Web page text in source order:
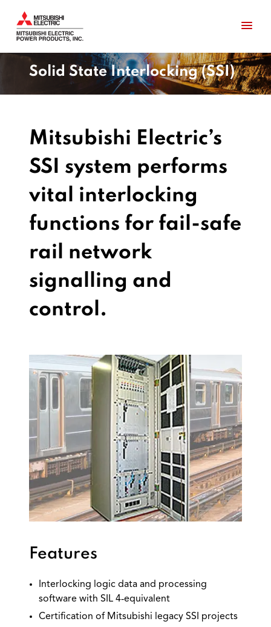
Solid State Interlocking (SSI)
Mitsubishi Electric’s
SSI system performs
vital interlocking
functions for fail-safe
rail network
signalling and
control.
Features
Interlocking logic data and processing
software with SIL 4‐equivalent
Certification of Mitsubishi legacy SSI projects